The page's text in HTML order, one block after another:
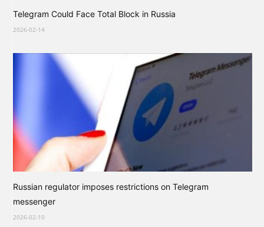
Telegram Could Face Total Block in Russia
2026-02-14
Russian regulator imposes restrictions on Telegram
messenger
2026-02-10